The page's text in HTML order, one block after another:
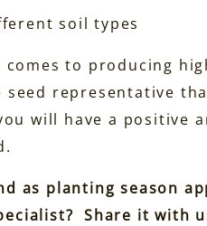
soil types
to producing
representative
will have a positive
as planting season
Share it with